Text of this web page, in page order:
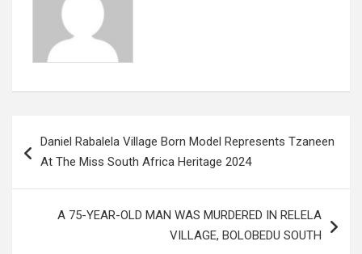
navigation
Daniel Rabalela Village Born Model Represents Tzaneen
At The Miss South Africa Heritage 2024
A 75-YEAR-OLD MAN WAS MURDERED IN RELELA
VILLAGE, BOLOBEDU SOUTH